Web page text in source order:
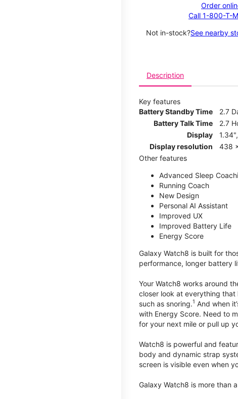
Order
Call 1-800-T-
Not in-stock?See nearby
Description
Key features
Battery Standby Time
2.7
Battery Talk Time
2.7
Display
Display resolution
438
Other features
Advanced Sleep
Running Coach
New Design
Personal AI Assistant
Improved UX
Improved Battery Life
Energy Score
Galaxy Watch8 is built for
performance, longer battery
Your Watch8 works around
closer look at everything that
such as snoring.1 And when
with Energy Score. Need to
for your next mile or pull up
Watch8 is powerful and
body and dynamic strap
screen is visible even when
Galaxy Watch8 is more than